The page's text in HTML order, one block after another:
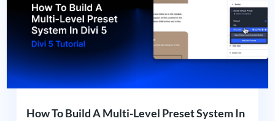
How To Build A Multi-Level Preset System In